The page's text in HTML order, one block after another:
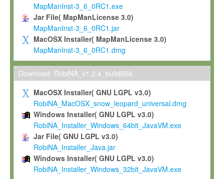
To use and execute the Software for the sole purpose of
commercial scientific research.
To modify the Software in order to adapt the Software to
scientific needs.
Any other use, in particular any use for commercial purposes,
not be made available in any form to any third party without
permission.
Grant-back License
If you modify and/or improve the Software in the course of
shall inform Max-Planck accordingly, and grant Max-Planck a
irrevocable, royalty-free license to any such modifications and
be entitled to use such modifications and improvements, and
and improvements together with the Software and any future
Software. Max-Planck will reference your contribution
MapManInst-3_6_0RC1.exe
Jar File( MapManLicense 3.0)
MapManInst-3_6_0RC1.jar
MacOSX Installer( MapManLicense 3.0)
MapManInst-3_6_0RC1.dmg
Download: RobiNA_v1.2.4_build656
MacOSX Installer( GNU LGPL v3.0)
RobiNA_MacOSX_snow_leopard_universal.dmg
Windows Installer( GNU LGPL v3.0)
RobiNA_Installer_Windows_64bit_JavaVM.exe
Jar File( GNU LGPL v3.0)
RobiNA_Installer_Java.jar
Windows Installer( GNU LGPL v3.0)
RobiNA_Installer_Windows_32bit_JavaVM.exe